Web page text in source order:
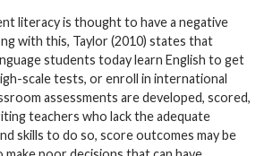
literacy is thought to have a negative
with this, Taylor (2010) states that
students today learn English to get
scale tests, or enroll in international
assessments are developed, scored,
teachers who lack the adequate
skills to do so, score outcomes may be